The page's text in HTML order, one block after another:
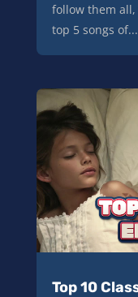
follow them
top 5 songs of...
Top 10